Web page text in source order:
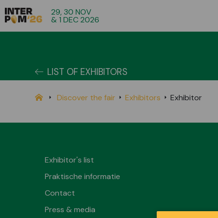
29, 30 NOV
& 1 DEC 2026
LIST OF EXHIBITORS
Discover the fair Exhibitors Exhibitor
Exhibitor's list
Praktische informatie
Contact
Press & media